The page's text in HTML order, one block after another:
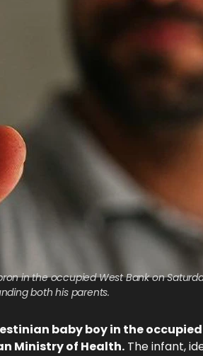
in the occupied West Bank on
both his parents.
baby boy in the occupied
Ministry of Health. The infant,